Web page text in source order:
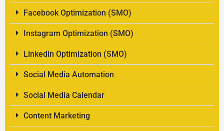
Facebook Optimization (SMO)
Instagram Optimization (SMO)
Linkedin Optimization (SMO)
Social Media Automation
Social Media Calendar
Content Marketing